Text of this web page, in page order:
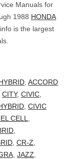
Manuals for
1988 HONDA
is the largest
ACCORD
CITY, CIVIC
CIVIC
CELL
CR-Z
JAZZ